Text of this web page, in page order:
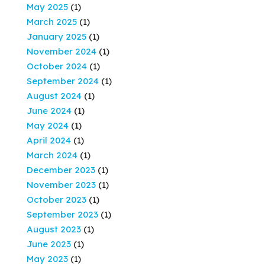
May 2025 (1)
March 2025 (1)
January 2025 (1)
November 2024 (1)
October 2024 (1)
September 2024 (1)
August 2024 (1)
June 2024 (1)
May 2024 (1)
April 2024 (1)
March 2024 (1)
December 2023 (1)
November 2023 (1)
October 2023 (1)
September 2023 (1)
August 2023 (1)
June 2023 (1)
May 2023 (1)